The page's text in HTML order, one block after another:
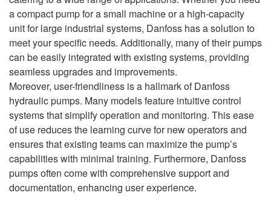
a compact pump for a small machine or a high-capacity
unit for large industrial systems, Danfoss has a solution to
meet your specific needs. Additionally, many of their pumps
can be easily integrated with existing systems, providing
seamless upgrades and improvements.
Moreover, user-friendliness is a hallmark of Danfoss
hydraulic pumps. Many models feature intuitive control
systems that simplify operation and monitoring. This ease
of use reduces the learning curve for new operators and
ensures that existing teams can maximize the pump’s
capabilities with minimal training. Furthermore, Danfoss
pumps often come with comprehensive support and
documentation, enhancing user experience.